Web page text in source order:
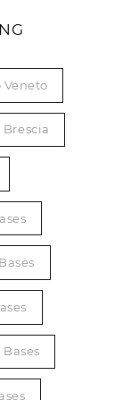
Veneto
Brescia